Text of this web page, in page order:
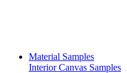
Material Samples
Interior Canvas Samples